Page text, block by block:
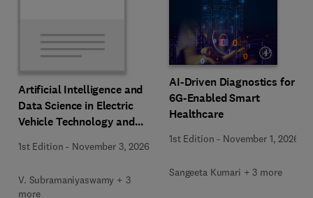
Artificial Intelligence and
Data Science in Electric
Vehicle Technology and
1st Edition - November 3, 2026
V. Subramaniyaswamy + 3
more
AI-Driven Diagnostics for
6G-Enabled Smart
Healthcare
1st Edition - November 1, 2026
Sangeeta Kumari + 3 more